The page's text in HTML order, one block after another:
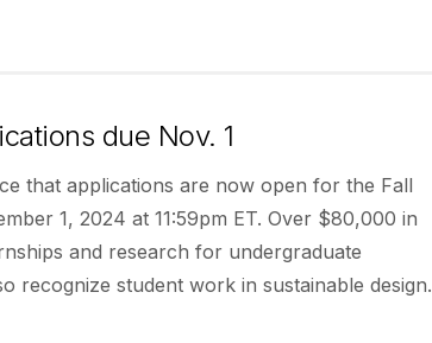
due Nov. 1
that applications are now open for the Fall
1, 2024 at 11:59pm ET. Over $80,000 in
and research for undergraduate
recognize student work in sustainable design.